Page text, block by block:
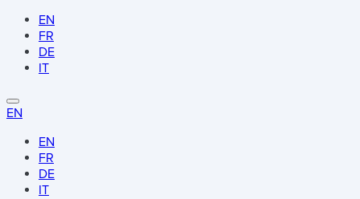
EN
FR
DE
IT
EN
EN
FR
DE
IT